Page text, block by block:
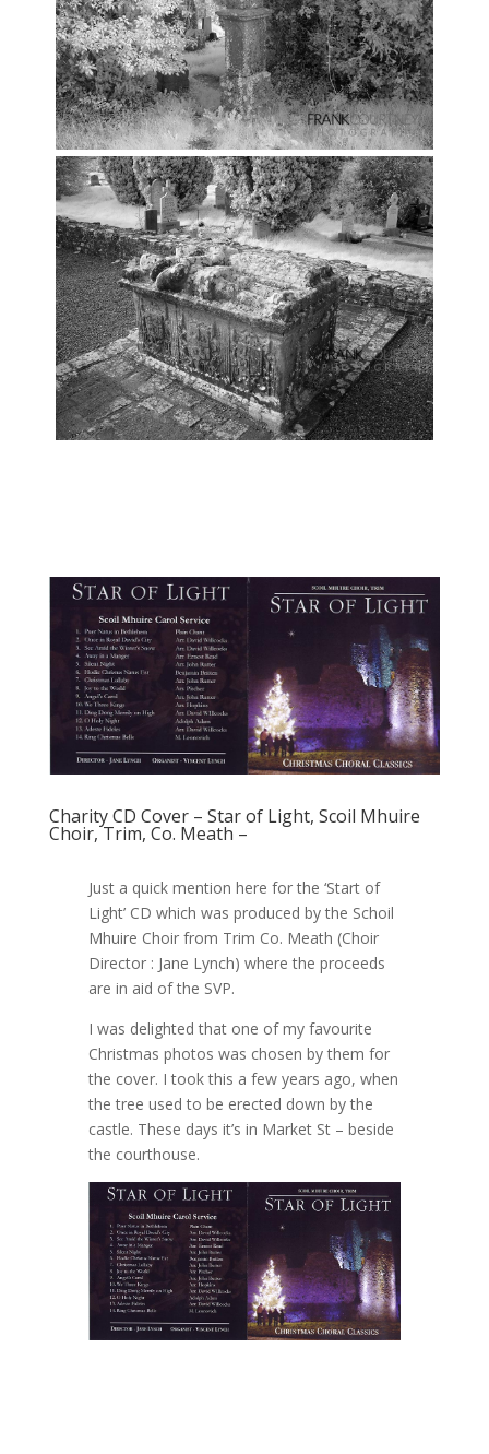
Charity CD Cover – Star of Light, Scoil Mhuire
Choir, Trim, Co. Meath –
Just a quick mention here for the ‘Start of
Light’ CD which was produced by the Schoil
Mhuire Choir from Trim Co. Meath (Choir
Director : Jane Lynch) where the proceeds
are in aid of the SVP.
I was delighted that one of my favourite
Christmas photos was chosen by them for
the cover. I took this a few years ago, when
the tree used to be erected down by the
castle. These days it’s in Market St – beside
the courthouse.